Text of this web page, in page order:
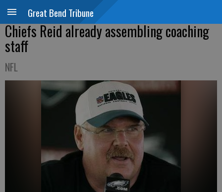
Great Bend Tribune
Chiefs Reid already assembling coaching
staff
NFL